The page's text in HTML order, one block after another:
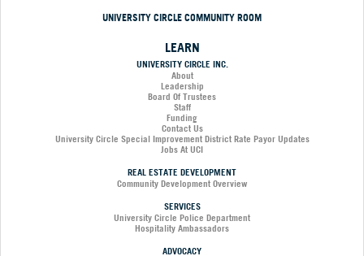
UNIVERSITY CIRCLE COMMUNITY ROOM
LEARN
UNIVERSITY CIRCLE INC.
About
Leadership
Board Of Trustees
Staff
Funding
Contact Us
University Circle Special Improvement District Rate Payor Updates
Jobs At UCI
REAL ESTATE DEVELOPMENT
Community Development Overview
SERVICES
University Circle Police Department
Hospitality Ambassadors
ADVOCACY